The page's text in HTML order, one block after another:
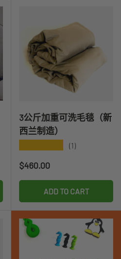
3公斤加重可洗毛毯（新
西兰制造）
(1)
Regular price
$460.00
ADD TO CART